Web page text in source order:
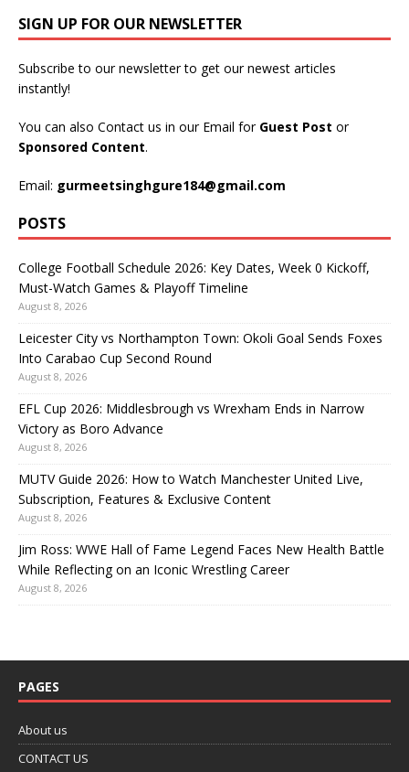
SIGN UP FOR OUR NEWSLETTER
Subscribe to our newsletter to get our newest articles
instantly!
You can also Contact us in our Email for Guest Post or
Sponsored Content.
Email: gurmeetsinghgure184@gmail.com
POSTS
College Football Schedule 2026: Key Dates, Week 0 Kickoff,
Must-Watch Games & Playoff Timeline
August 8, 2026
Leicester City vs Northampton Town: Okoli Goal Sends Foxes
Into Carabao Cup Second Round
August 8, 2026
EFL Cup 2026: Middlesbrough vs Wrexham Ends in Narrow
Victory as Boro Advance
August 8, 2026
MUTV Guide 2026: How to Watch Manchester United Live,
Subscription, Features & Exclusive Content
August 8, 2026
Jim Ross: WWE Hall of Fame Legend Faces New Health Battle
While Reflecting on an Iconic Wrestling Career
August 8, 2026
PAGES
About us
CONTACT US